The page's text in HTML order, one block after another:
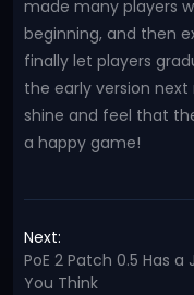
made many players
beginning, and then
finally let players
the early version
shine and feel that
a happy game!
Next:
PoE 2 Patch 0.5 Has
You Think